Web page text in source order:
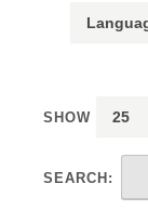
SHOW
SEARCH: